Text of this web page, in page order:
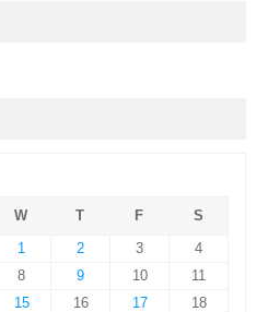
W T F
S
1
2 3
4
8 9 10
11
15 16 17
18